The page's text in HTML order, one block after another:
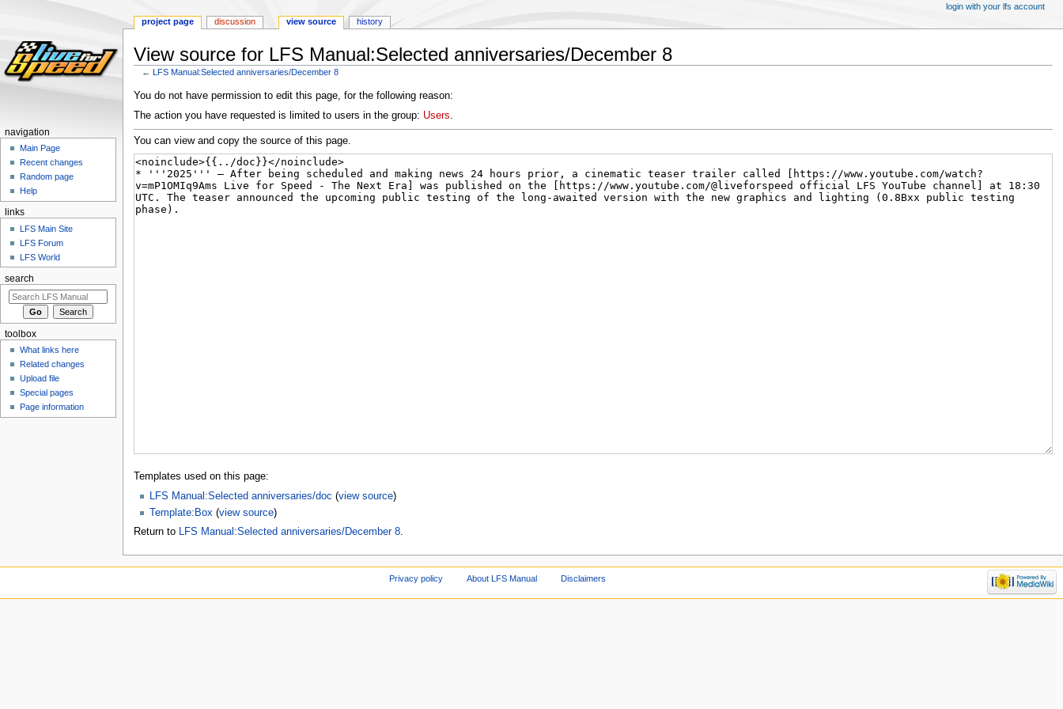
View source for LFS Manual:Selected anniversaries/December 8
← LFS Manual:Selected anniversaries/December 8
Jump
to
Jump
to
You do not have permission to edit this page, for the following reason:
The action you have requested is limited to users in the group: Users.
You can view and copy the source of this page.
Templates used on this page:
LFS Manual:Selected anniversaries/doc (view source)
Template:Box (view source)
Return to
LFS Manual:Selected anniversaries/December 8.
project page discussion view source history
login with your lfs account
navigation
Main Page
Recent changes
Random page
Help
links
LFS Main Site
LFS Forum
LFS World
search
toolbox
What links here
Related changes
Upload file
Special pages
Page information
Privacy policy About LFS Manual Disclaimers